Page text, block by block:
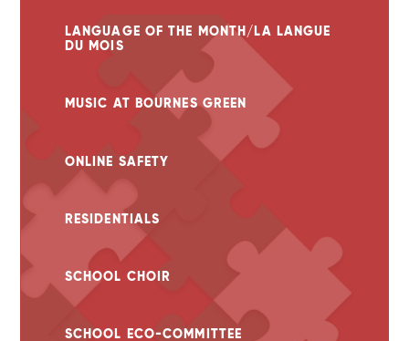
LANGUAGE OF THE MONTH/LA LANGUE
DU MOIS
MUSIC AT BOURNES GREEN
ONLINE SAFETY
RESIDENTIALS
SCHOOL CHOIR
SCHOOL ECO-COMMITTEE